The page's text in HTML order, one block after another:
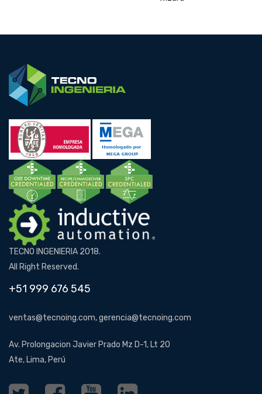
TECNO INGENIERIA 2018.
All Right Reserved.
+51 999 676 545
ventas@tecnoing.com, gerencia@tecnoing.com
Av. Prolongacion Javier Prado Mz D-1, Lt 20
Ate, Lima, Perú